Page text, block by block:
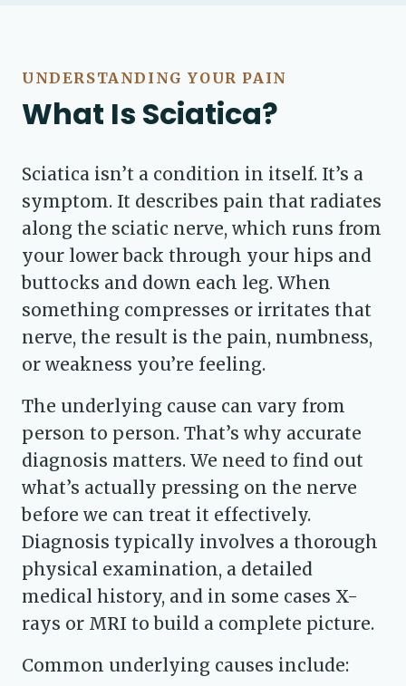
UNDERSTANDING YOUR PAIN
What Is Sciatica?
Sciatica isn’t a condition in itself. It’s a
symptom. It describes pain that radiates
along the sciatic nerve, which runs from
your lower back through your hips and
buttocks and down each leg. When
something compresses or irritates that
nerve, the result is the pain, numbness,
or weakness you’re feeling.
The underlying cause can vary from
person to person. That’s why accurate
diagnosis matters. We need to find out
what’s actually pressing on the nerve
before we can treat it effectively.
Diagnosis typically involves a thorough
physical examination, a detailed
medical history, and in some cases X-
rays or MRI to build a complete picture.
Common underlying causes include: